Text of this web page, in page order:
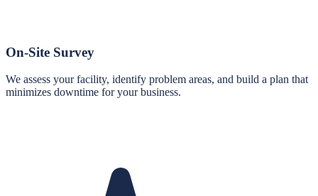
On-Site Survey
We assess your facility, identify problem areas, and build a plan that
minimizes downtime for your business.